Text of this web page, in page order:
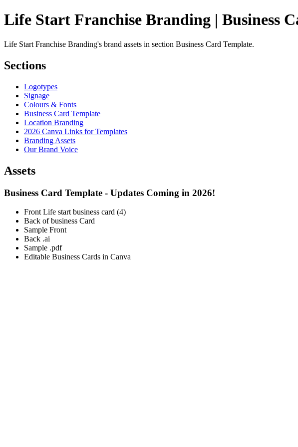
Life Start Franchise Branding | Business
Life Start Franchise Branding's brand assets in section Business Card Template.
Sections
Logotypes
Signage
Colours & Fonts
Business Card Template
Location Branding
2026 Canva Links for Templates
Branding Assets
Our Brand Voice
Assets
Business Card Template - Updates Coming in 2026!
Front Life start business card (4)
Back of business Card
Sample Front
Back .ai
Sample .pdf
Editable Business Cards in Canva